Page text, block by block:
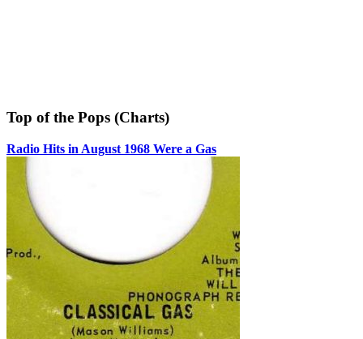
Top of the Pops (Charts)
Radio Hits in August 1968 Were a Gas